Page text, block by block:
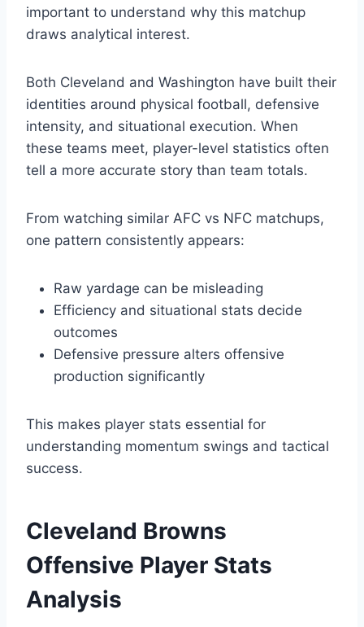
important to understand why this matchup
draws analytical interest.
Both Cleveland and Washington have built their
identities around physical football, defensive
intensity, and situational execution. When
these teams meet, player-level statistics often
tell a more accurate story than team totals.
From watching similar AFC vs NFC matchups,
one pattern consistently appears:
Raw yardage can be misleading
Efficiency and situational stats decide
outcomes
Defensive pressure alters offensive
production significantly
This makes player stats essential for
understanding momentum swings and tactical
success.
Cleveland Browns
Offensive Player Stats
Analysis